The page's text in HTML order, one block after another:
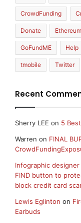
CrowdFunding
Donate Ethereum
GoFundME Help
tmobile Twitter
Recent
Sherry LEE on 5
Warren on FINAL
Infographic designer
FIND button to
block credit card
Lewis Eglinton on
Earbuds